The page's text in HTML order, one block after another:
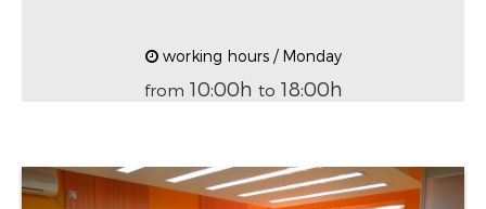
working hours / Monday
from 10:00h to 18:00h